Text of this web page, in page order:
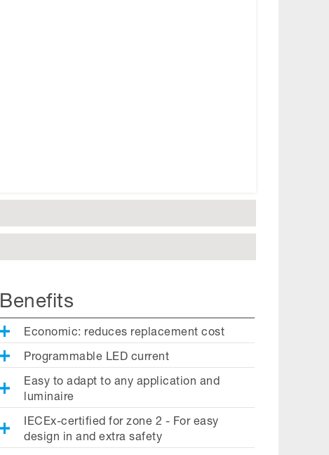
Benefits
Economic: reduces replacement cost
Programmable LED current
Easy to adapt to any application and
luminaire
IECEx-certified for zone 2 - For easy
design in and extra safety